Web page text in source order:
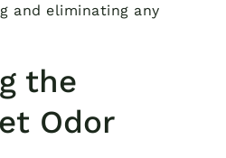
and eliminating any
the
Odor